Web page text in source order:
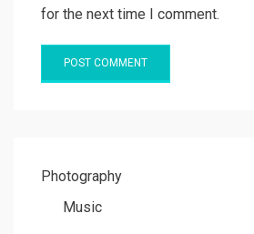
for the next time I comment.
Photography
Music